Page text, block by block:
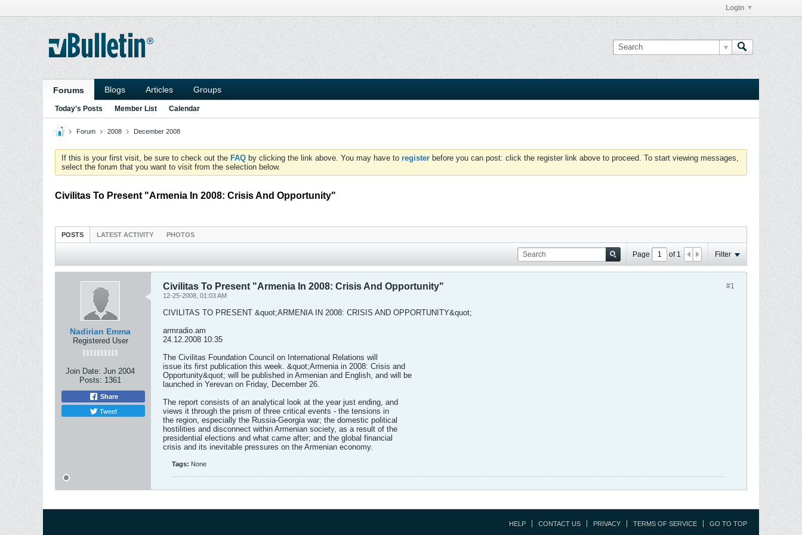
Login
Forums Blogs Articles Groups
Today's Posts Member List Calendar
Forum 2008 December 2008
If this is your first visit, be sure to check out the FAQ by clicking the link above. You may have to register before you can post: click the register link above to proceed. To start viewing messages,
select the forum that you want to visit from the selection below.
Civilitas To Present "Armenia In 2008: Crisis And Opportunity"
POSTS LATEST ACTIVITY PHOTOS
Page of 1 Filter
Nadirian Emma
Registered User
Join Date: Jun 2004
Posts: 1361
Share
Tweet
#1
Civilitas To Present "Armenia In 2008: Crisis And Opportunity"
12-25-2008, 01:03 AM
CIVILITAS TO PRESENT &quot;ARMENIA IN 2008: CRISIS AND OPPORTUNITY&quot;
armradio.am
24.12.2008 10:35
The Civilitas Foundation Council on International Relations will
issue its first publication this week. &quot;Armenia in 2008: Crisis and
Opportunity&quot; will be published in Armenian and English, and will be
launched in Yerevan on Friday, December 26.
The report consists of an analytical look at the year just ending, and
views it through the prism of three critical events - the tensions in
the region, especially the Russia-Georgia war; the domestic political
hostilities and disconnect within Armenian society, as a result of the
presidential elections and what came after; and the global financial
crisis and its inevitable pressures on the Armenian economy.
Tags: None
HELP CONTACT US PRIVACY TERMS OF SERVICE GO TO TOP